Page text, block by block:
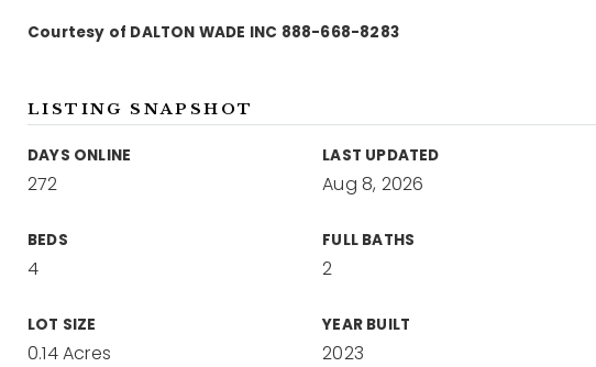
Courtesy of DALTON WADE INC 888-668-8283
LISTING SNAPSHOT
DAYS ONLINE
272
LAST UPDATED
Aug 8, 2026
BEDS
4
FULL BATHS
2
LOT SIZE
0.14 Acres
YEAR BUILT
2023